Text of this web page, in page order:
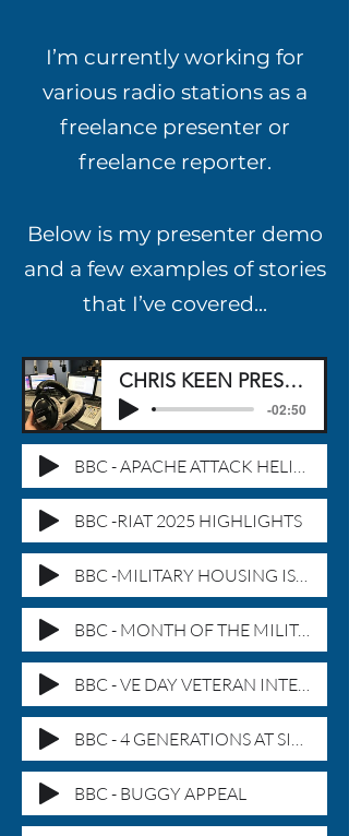
I’m currently working for
various radio stations as a
freelance presenter or
freelance reporter.
Below is my presenter demo
and a few examples of stories
that I’ve covered...
CHRIS KEEN PRESENTER DEMO
-02:50
BBC - APACHE ATTACK HELICOPTER
BBC -RIAT 2025 HIGHLIGHTS
BBC -MILITARY HOUSING ISSUES
BBC - MONTH OF THE MILITARY
BBC - VE DAY VETERAN INTERVIEW
BBC - 4 GENERATIONS AT SIEMS
BBC - BUGGY APPEAL